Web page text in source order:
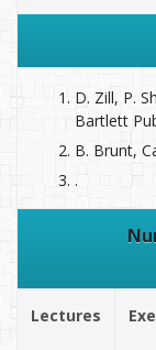
D. Zill, P.
Bartlett
B. Brunt,
.
Lectures